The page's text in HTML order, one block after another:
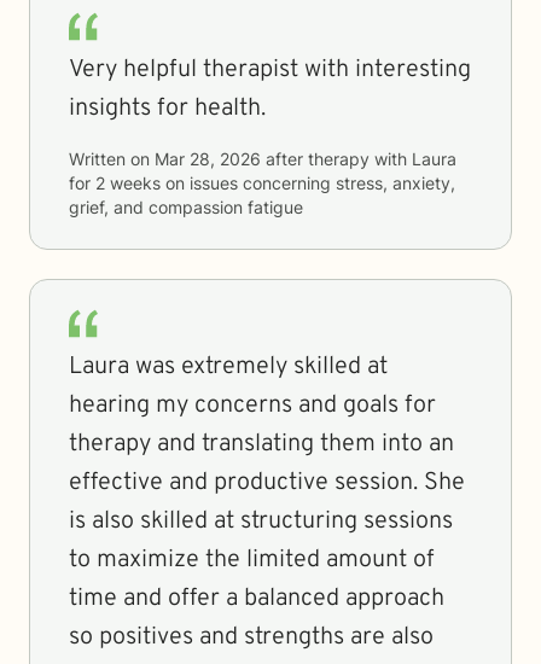
Very helpful therapist with interesting
insights for health.
Written on Mar 28, 2026 after therapy with Laura
for 2 weeks on issues concerning stress, anxiety,
grief, and compassion fatigue
Laura was extremely skilled at
hearing my concerns and goals for
therapy and translating them into an
effective and productive session. She
is also skilled at structuring sessions
to maximize the limited amount of
time and offer a balanced approach
so positives and strengths are also